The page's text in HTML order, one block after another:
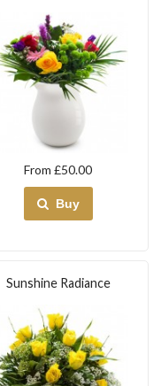
From £50.00
Buy
Sunshine Radiance